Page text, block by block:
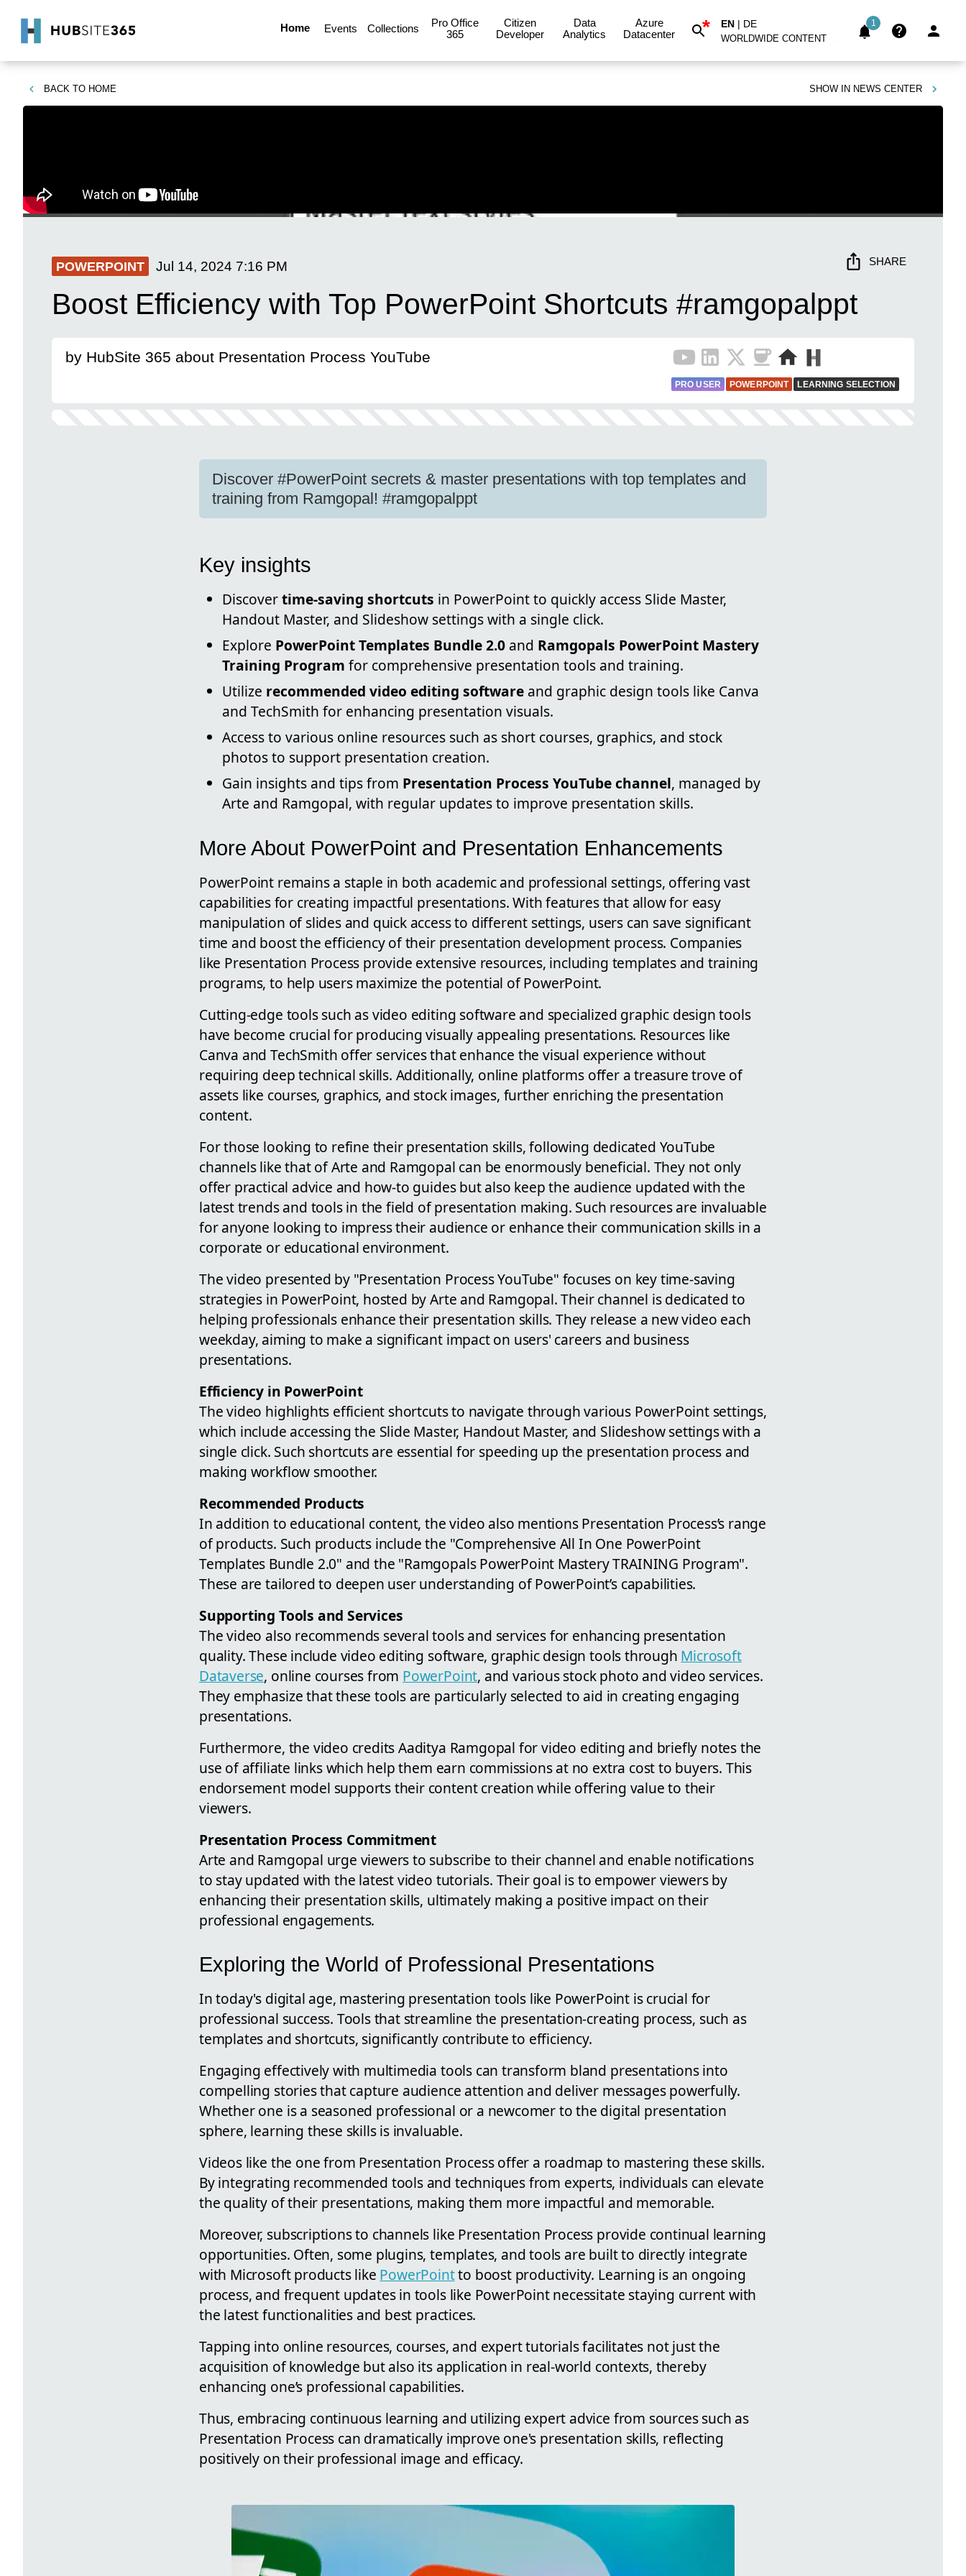
Home Events Collections
Pro Office
365
Citizen
Developer
Data
Analytics
Azure
Datacenter
* EN | DE
WORLDWIDE CONTENT
1
BACK TO HOME SHOW IN NEWS CENTER
POWERPOINT Jul 14, 2024 7:16 PM SHARE
Boost Efficiency with Top PowerPoint Shortcuts #ramgopalppt
by HubSite 365 about Presentation Process YouTube
PRO USER POWERPOINT LEARNING SELECTION
Discover #PowerPoint secrets & master presentations with top templates and
training from Ramgopal! #ramgopalppt
Key insights
Discovertime-saving shortcuts in PowerPoint to quickly access Slide Master,
Handout Master, and Slideshow settings with a single click.
Explore PowerPoint Templates Bundle 2.0 and Ramgopals PowerPoint Mastery
Training Program for comprehensive presentation tools and training.
Utilize recommended video editing software and graphic design tools like Canva
and TechSmith for enhancing presentation visuals.
Access to various online resources such as short courses, graphics, and stock
photos to support presentation creation.
Gain insights and tips from Presentation Process YouTube channel, managed by
Arte and Ramgopal, with regular updates to improve presentation skills.
More About PowerPoint and Presentation Enhancements
PowerPoint remains a staple in both academic and professional settings, offering vast
capabilities for creating impactful presentations. With features that allow for easy
manipulation of slides and quick access to different settings, users can save significant
time and boost the efficiency of their presentation development process. Companies
like Presentation Process provide extensive resources, including templates and training
programs, to help users maximize the potential of PowerPoint.
Cutting-edge tools such as video editing software and specialized graphic design tools
have become crucial for producing visually appealing presentations. Resources like
Canva and TechSmith offer services that enhance the visual experience without
requiring deep technical skills. Additionally, online platforms offer a treasure trove of
assets like courses, graphics, and stock images, further enriching the presentation
content.
For those looking to refine their presentation skills, following dedicated YouTube
channels like that of Arte and Ramgopal can be enormously beneficial. They not only
offer practical advice and how-to guides but also keep the audience updated with the
latest trends and tools in the field of presentation making. Such resources are invaluable
for anyone looking to impress their audience or enhance their communication skills in a
corporate or educational environment.
The video presented by "Presentation Process YouTube" focuses on key time-saving
strategies in PowerPoint, hosted by Arte and Ramgopal. Their channel is dedicated to
helping professionals enhance their presentation skills. They release a new video each
weekday, aiming to make a significant impact on users' careers and business
presentations.
Efficiency in PowerPoint
The video highlights efficient shortcuts to navigate through various PowerPoint settings,
which include accessing the Slide Master, Handout Master, and Slideshow settings with a
single click. Such shortcuts are essential for speeding up the presentation process and
making workflow smoother.
Recommended Products
In addition to educational content, the video also mentions Presentation Process’s range
of products. Such products include the "Comprehensive All In One PowerPoint
Templates Bundle 2.0" and the "Ramgopals PowerPoint Mastery TRAINING Program".
These are tailored to deepen user understanding of PowerPoint’s capabilities.
Supporting Tools and Services
The video also recommends several tools and services for enhancing presentation
quality. These include video editing software, graphic design tools through Microsoft
Dataverse, online courses from PowerPoint, and various stock photo and video services.
They emphasize that these tools are particularly selected to aid in creating engaging
presentations.
Furthermore, the video credits Aaditya Ramgopal for video editing and briefly notes the
use of affiliate links which help them earn commissions at no extra cost to buyers. This
endorsement model supports their content creation while offering value to their
viewers.
Presentation Process Commitment
Arte and Ramgopal urge viewers to subscribe to their channel and enable notifications
to stay updated with the latest video tutorials. Their goal is to empower viewers by
enhancing their presentation skills, ultimately making a positive impact on their
professional engagements.
Exploring the World of Professional Presentations
In today's digital age, mastering presentation tools like PowerPoint is crucial for
professional success. Tools that streamline the presentation-creating process, such as
templates and shortcuts, significantly contribute to efficiency.
Engaging effectively with multimedia tools can transform bland presentations into
compelling stories that capture audience attention and deliver messages powerfully.
Whether one is a seasoned professional or a newcomer to the digital presentation
sphere, learning these skills is invaluable.
Videos like the one from Presentation Process offer a roadmap to mastering these skills.
By integrating recommended tools and techniques from experts, individuals can elevate
the quality of their presentations, making them more impactful and memorable.
Moreover, subscriptions to channels like Presentation Process provide continual learning
opportunities. Often, some plugins, templates, and tools are built to directly integrate
with Microsoft products like PowerPointto boost productivity. Learning is an ongoing
process, and frequent updates in tools like PowerPoint necessitate staying current with
the latest functionalities and best practices.
Tapping into online resources, courses, and expert tutorials facilitates not just the
acquisition of knowledge but also its application in real-world contexts, thereby
enhancing one’s professional capabilities.
Thus, embracing continuous learning and utilizing expert advice from sources such as
Presentation Process can dramatically improve one's presentation skills, reflecting
positively on their professional image and efficacy.